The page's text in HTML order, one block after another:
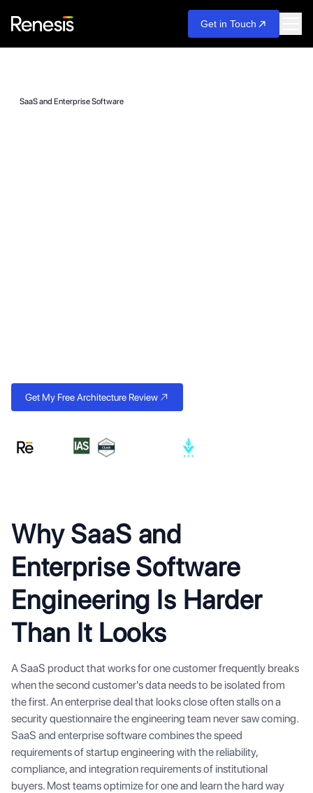
Get in Touch
SaaS and Enterprise Software
Get My Free Architecture Review
Why SaaS and
Enterprise Software
Engineering Is Harder
Than It Looks
A SaaS product that works for one customer frequently breaks
when the second customer's data needs to be isolated from
the first. An enterprise deal that looks close often stalls on a
security questionnaire the engineering team never saw coming.
SaaS and enterprise software combines the speed
requirements of startup engineering with the reliability,
compliance, and integration requirements of institutional
buyers. Most teams optimize for one and learn the hard way